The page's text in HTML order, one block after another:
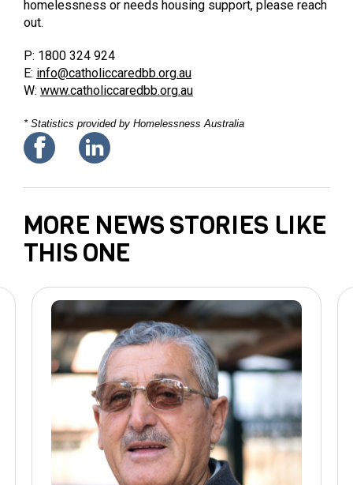
homelessness or needs housing support, please reach
out.
P: 1800 324 924
E: info@catholiccaredbb.org.au
W: www.catholiccaredbb.org.au
* Statistics provided by Homelessness Australia
MORE NEWS STORIES LIKE
THIS ONE